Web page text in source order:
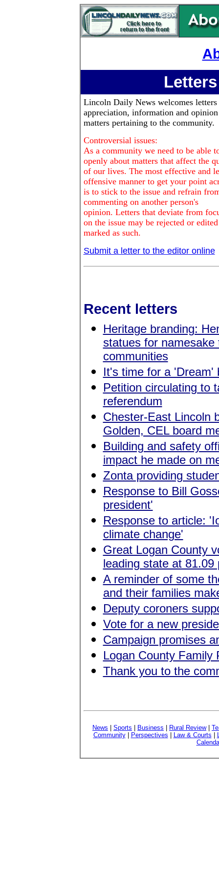
Lincoln Daily Newswelcomes
appreciation, information and
matters pertaining to the community.
Controversial issues:
As a community we need to be able
openly about matters that affect the
of our lives. The most effective and
offensive manner to get your point
is to stick to the issue and refrain
commenting on another person's
opinion. Letters that deviate from
on the issue may be rejected or
marked as such.
Submit a letter to the editor online
Recent letters
Heritage branding:
statues for
communities
It's time for a 'Dream'
Petition circulating to
referendum
Chester-East Lincoln
Golden, CEL board
Building and safety
impact he made on
Zonta providing
Response to Bill
president'
Response to article:
climate change'
Great Logan County
leading state at 81.09
A reminder of some
and their families
Deputy coroners
Vote for a new
Campaign promises
Logan County Family
Thank you to the
News Sports Business Rural Review|
Community| Perspectives Law & Courts